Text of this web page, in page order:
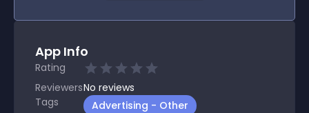
App Info
Rating
ReviewersNo reviews
Tags
Advertising - Other